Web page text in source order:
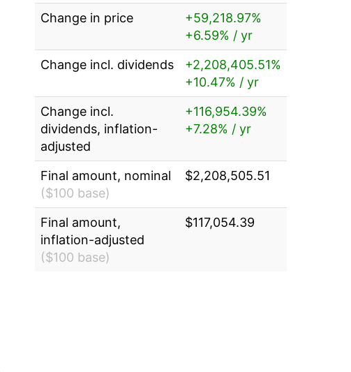
Change in price
+59,218.97%
+6.59% / yr
Change incl. dividends
+2,208,405.51%
+10.47% / yr
Change incl.
dividends, inflation-
adjusted
+116,954.39%
+7.28% / yr
Final amount, nominal
($100 base)
$2,208,505.51
Final amount,
inflation-adjusted
($100 base)
$117,054.39